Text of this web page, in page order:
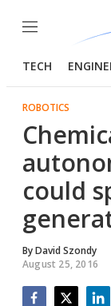
Menu
TECH
ROBOTICS
could
ByDavid Szondy
August 25, 2016